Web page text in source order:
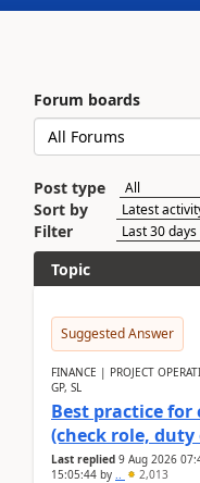
Forum boards
Post type
Sort by
Filter
Topic
Suggested Answer
FINANCE | PROJECT
GP, SL
Best practice for
(check role,
Last replied 9 Aug 2026
15:05:44 by .. 2,013